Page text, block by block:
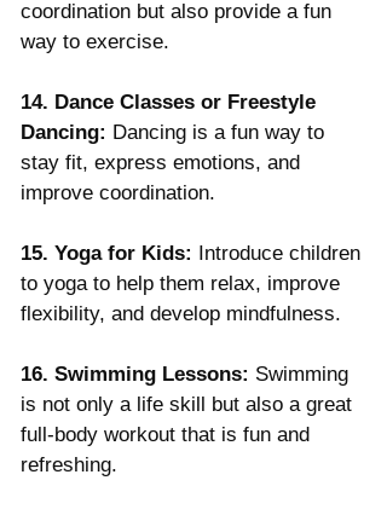
coordination but also provide a fun
way to exercise.
14. Dance Classes or Freestyle
Dancing: Dancing is a fun way to
stay fit, express emotions, and
improve coordination.
15. Yoga for Kids:
Introduce children
to yoga to help them relax, improve
flexibility, and develop mindfulness.
16. Swimming Lessons: Swimming
is not only a life skill but also a great
full-body workout that is fun and
refreshing.